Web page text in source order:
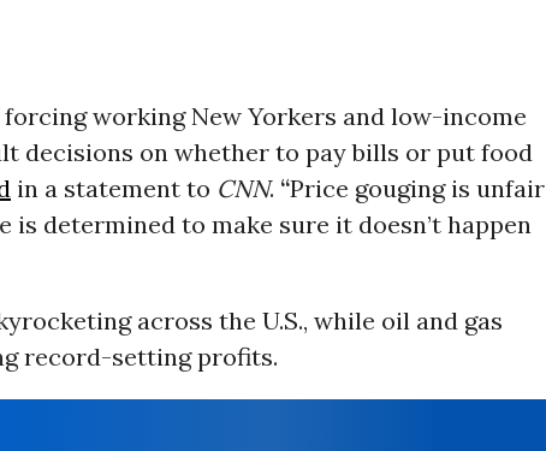
forcing working New Yorkers and low-income
decisions on whether to pay bills or put food
in a statement to CNN. “Price gouging is unfair
is determined to make sure it doesn’t happen
across the U.S., while oil and gas
record-setting profits.